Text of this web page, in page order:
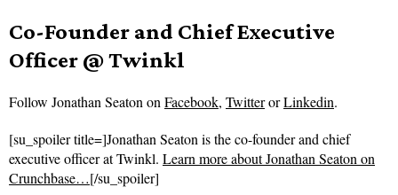
Co-Founder and Chief Executive
Officer @ Twinkl
Follow Jonathan Seaton onFacebook, TwitterorLinkedin.
[su_spoiler title=]Jonathan Seaton is the co-founder and chief
executive officer at Twinkl. Learn more about Jonathan Seaton on
Crunchbase…[/su_spoiler]